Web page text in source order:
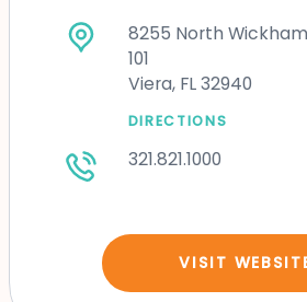
8255 North
101
Viera, FL 32940
DIRECTIONS
321.821.1000
VISIT